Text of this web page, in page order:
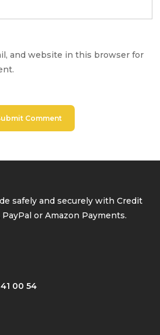
and website in this browser for
safely and securely with Credit
or Amazon Payments.
00 54